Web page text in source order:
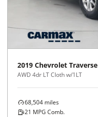
2019 Chevrolet Traverse
AWD 4dr LT Cloth w/1LT
68,504 miles
21 MPG Comb.